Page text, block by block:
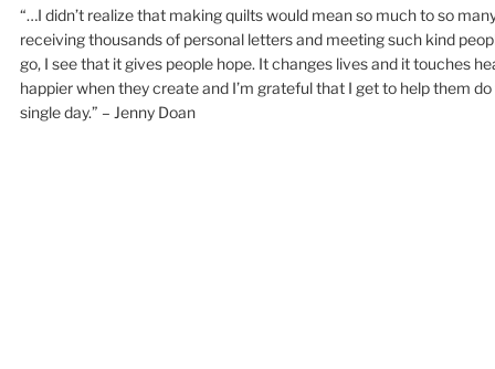
“…I didn’t realize that making quilts would mean so much to so
receiving thousands of personal letters and meeting such kind
go, I see that it gives people hope. It changes lives and it touches
happier when they create and I’m grateful that I get to help them
single day.” – Jenny Doan